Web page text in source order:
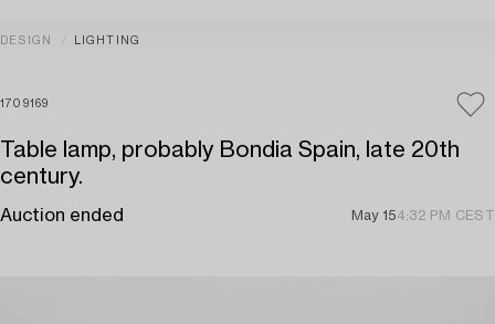
DESIGN LIGHTING
1709169
Table lamp, probably Bondia Spain, late 20th
century.
Auction ended May 154:32 PM CEST